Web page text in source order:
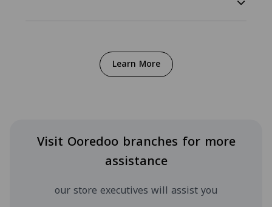
Learn More
Visit Ooredoo branches for more
assistance
our store executives will assist you